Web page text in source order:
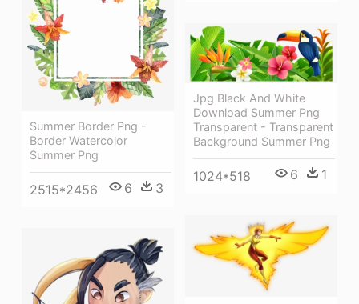
Summer Border Png -
Border Watercolor
Summer Png
2515*2456 6 3
Jpg Black And White
Download Summer Png
Transparent - Transparent
Background Summer Png
1024*518 6 1